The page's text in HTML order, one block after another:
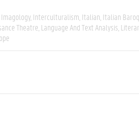
Imagology Interculturalism Italian Italian
Theatre Language And Text Analysis